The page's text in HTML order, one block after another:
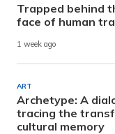
Trapped behind
face of human
1 week ago
ART
Archetype: A
tracing the
cultural memory